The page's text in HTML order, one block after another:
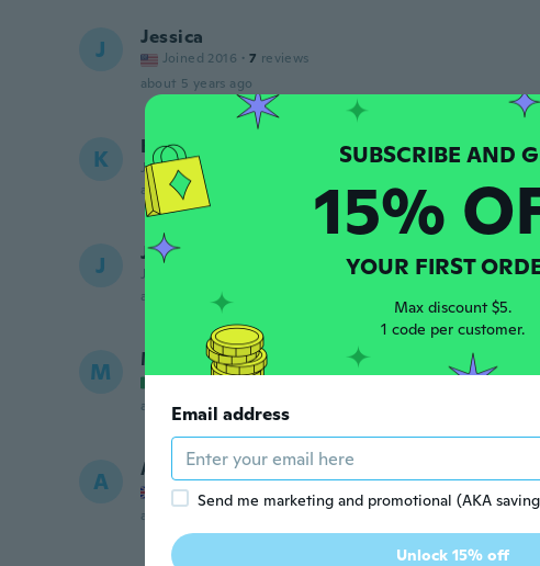
J Jessica
Joined 2016 · 7 reviews
about 5 years ago
K Kate
Joined 2014
about 5 years ago
J Jen
Joined 2016
about 5 years ago
M Michelangela
Joined 2018 · 20 reviews
about 5 years ago
A Arlene
Joined 2019
about 5 years ago
15%
YOUR FIRST
Max discount $5.
1 code per customer.
Email address
Send me marketing and promotional (AKA
Unlock 15% off